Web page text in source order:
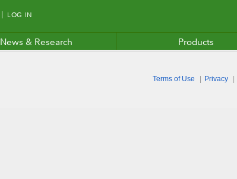
LOG IN
News & Research Products
Terms of Use
Privacy